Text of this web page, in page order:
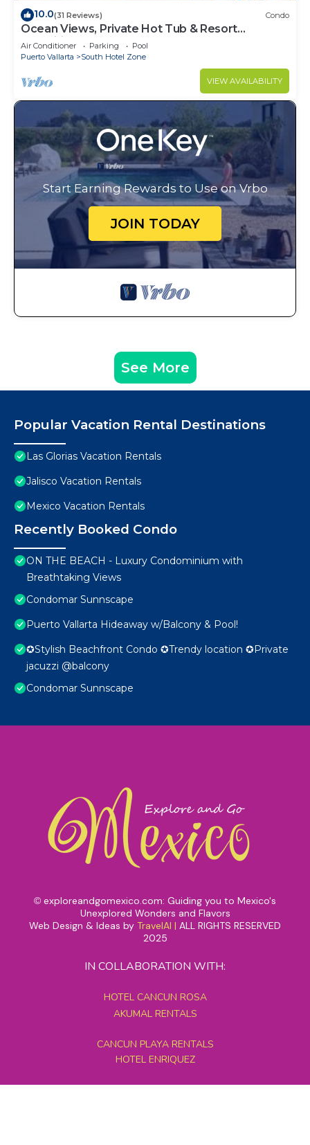
10.0(31 Reviews) Condo
Ocean Views, Private Hot Tub & Resort
Amenities
Air Conditioner Parking
Pool
Puerto Vallarta
South Hotel Zone
VIEW AVAILABILITY
Start Earning Rewards to Use on Vrbo
JOIN TODAY
See More
Popular Vacation Rental Destinations
Las Glorias Vacation Rentals
Jalisco Vacation Rentals
Mexico Vacation Rentals
Recently Booked Condo
ON THE BEACH - Luxury Condominium with
Breathtaking Views
Condomar Sunnscape
Puerto Vallarta Hideaway w/Balcony & Pool!
✪Stylish Beachfront Condo ✪Trendy location ✪Private
jacuzzi @balcony
Condomar Sunnscape
© exploreandgomexico.com: Guiding you to Mexico's
Unexplored Wonders and Flavors
Web Design & Ideas by TravelAI | ALL RIGHTS RESERVED
2025
IN COLLABORATION WITH:
HOTEL CANCUN ROSA
AKUMAL RENTALS
CANCUN PLAYA RENTALS
HOTEL ENRIQUEZ
MEXICO GRAND TOURS